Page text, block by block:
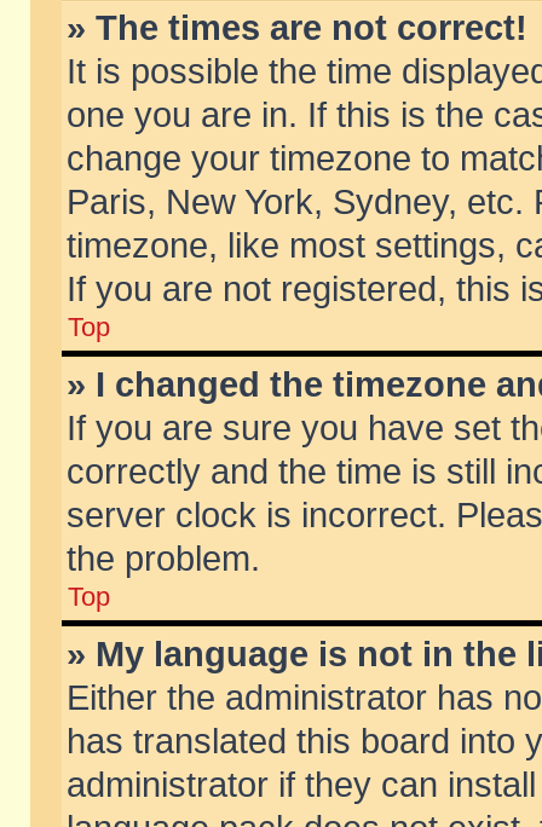
» The times are not correct!
It is possible the time
one you are in. If this is the
change your timezone to
Paris, New York, Sydney,
timezone, like most settings,
If you are not registered, this
Top
» I changed the timezone
If you are sure you have set
correctly and the time is still
server clock is incorrect.
the problem.
Top
» My language is not in the
Either the administrator has
has translated this board into
administrator if they can